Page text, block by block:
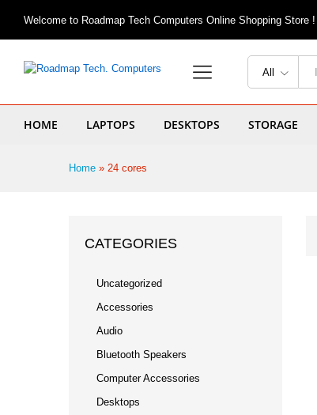
Welcome to Roadmap Tech Computers Online Shopping Store !
All
HOME LAPTOPS DESKTOPS STORAGE
Home » 24 cores
CATEGORIES
Uncategorized
Accessories
Audio
Bluetooth Speakers
Computer Accessories
Desktops